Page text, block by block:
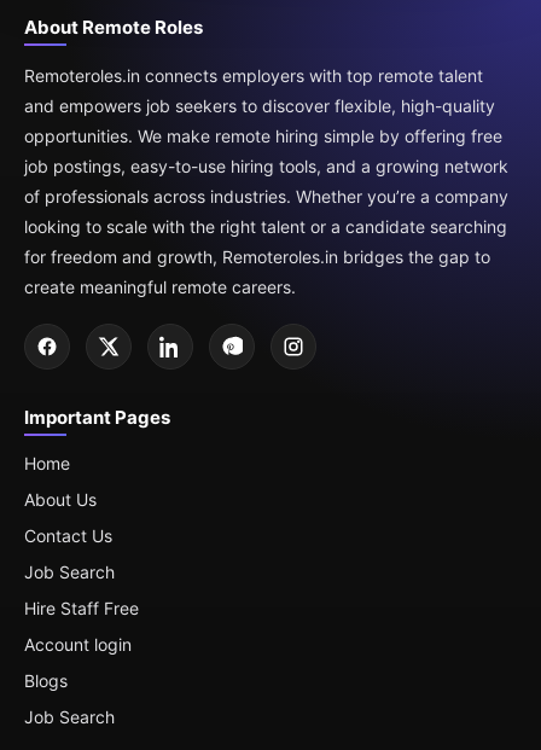
About Remote Roles
Remoteroles.in connects employers with top remote talent
and empowers job seekers to discover flexible, high-quality
opportunities. We make remote hiring simple by offering free
job postings, easy-to-use hiring tools, and a growing network
of professionals across industries. Whether you’re a company
looking to scale with the right talent or a candidate searching
for freedom and growth, Remoteroles.in bridges the gap to
create meaningful remote careers.
Important Pages
Home
About Us
Contact Us
Job Search
Hire Staff Free
Account login
Blogs
Job Search